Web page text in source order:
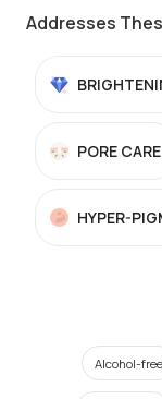
Addresses
PORE CARE
HYPER-
Alcohol-free